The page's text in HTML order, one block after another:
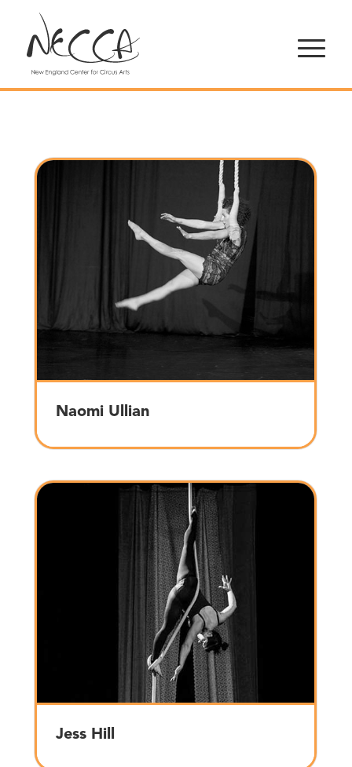
Naomi Ullian
Jess Hill